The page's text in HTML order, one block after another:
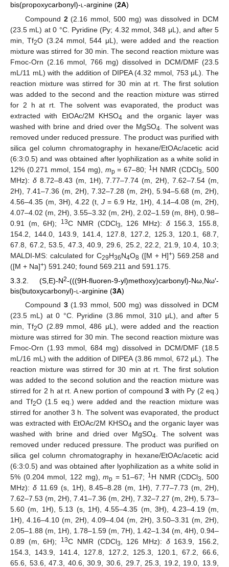
bis(propoxycarbonyl)-l-arginine (2A)
Compound 2(2.16 mmol, 500 mg) was dissolved in DCM
(23.5 mL) at 0 °C. Pyridine (Py; 4.32 mmol, 348 μL), and after 5
min, Tf2O (3.24 mmol, 544 μL), were added and the reaction
mixture was stirred for 30 min. The second reaction mixture was
Fmoc-Orn (2.16 mmol, 766 mg) dissolved in DCM/DMF (23.5
mL/11 mL) with the addition of DIPEA (4.32 mmol, 753 μL). The
reaction mixture was stirred for 30 min at rt. The first solution
was added to the second and the reaction mixture was stirred
for 2 h at rt. The solvent was evaporated, the product was
extracted with EtOAc/2M KHSO4 and the organic layer was
washed with brine and dried over the MgSO4
. The solvent was
removed under reduced pressure. The product was purified with
silica gel column chromatography in hexane/EtOAc/acetic acid
(6:3:0.5) and was obtained after lyophilization as a white solid in
12% (0.271 mmol, 154 mg), mp = 67–80; 1 H NMR (CDCl3
, 500
MHz): δ8.72–8.43 (m, 1H), 7.77–7.74 (m, 2H), 7.62–7.54 (m,
2H), 7.41–7.36 (m, 2H), 7.32–7.28 (m, 2H), 5.94–5.68 (m, 2H),
4.56–4.35 (m, 3H), 4.22 (t, J = 6.9 Hz, 1H), 4.14–4.08 (m, 2H),
4.07–4.02 (m, 2H), 3.55–3.32 (m, 2H), 2.02–1.59 (m, 8H), 0.98–
0.91 (m, 6H);
13C NMR (CDCl3 , 126 MHz): δ156.3, 155.8,
154.2, 144.0, 143.9, 141.4, 127.8, 127.2, 125.3, 120.1, 68.7,
67.8, 67.2, 53.5, 47.3, 40.9, 29.6, 25.2, 22.2, 21.9, 10.4, 10.3;
MALDI-MS: calculated for C29H36N4O8 ([M + H]+) 569.258 and
([M + Na]+) 591.240; found 569.211 and 591.175.
3.3.2. (S,E)-N2-(((9H-fluoren-9-yl)methoxy)carbonyl)-Nω,Nω′-
bis(butoxycarbonyl)-l -arginine (3A)
Compound 3(1.93 mmol, 500 mg) was dissolved in DCM
(23.5 mL) at 0 °C. Pyridine (3.86 mmol, 310 μL), and after 5
min, Tf2O (2.89 mmol, 486 μL), were added and the reaction
mixture was stirred for 30 min. The second reaction mixture was
Fmoc-Orn (1.93 mmol, 684 mg) dissolved in DCM/DMF (18.5
mL/16 mL) with the addition of DIPEA (3.86 mmol, 672 μL). The
reaction mixture was stirred for 30 min at rt. The first solution
was added to the second solution and the reaction mixture was
stirred for 2 h at rt. A new portion of compound3 with Py (2 eq.)
and Tf2O (1.5 eq.) were added and the reaction mixture was
stirred for another 3 h. The solvent was evaporated, the product
was extracted with EtOAc/2M KHSO4 and the organic layer was
washed with brine and dried over MgSO4 . The solvent was
removed under reduced pressure. The product was purified on
silica gel column chromatography in hexane/EtOAc/acetic acid
(6:3:0.5) and was obtained after lyophilization as a white solid in
5% (0.204 mmol, 122 mg),mp = 51–67; 1H NMR (CDCl3
, 500
MHz): δ 11.69 (s, 1H), 8.45–8.28 (m, 1H), 7.77–7.73 (m, 2H),
7.62–7.53 (m, 2H), 7.41–7.36 (m, 2H), 7.32–7.27 (m, 2H), 5.73–
5.60 (m, 1H), 5.13 (s, 1H), 4.55–4.35 (m, 3H), 4.23–4.19 (m,
1H), 4.16–4.10 (m, 2H), 4.09–4.04 (m, 2H), 3.50–3.31 (m, 2H),
2.05–1.88 (m, 1H), 1.78–1.59 (m, 7H), 1.42–1.34 (m, 4H), 0.94–
0.89 (m, 6H);
13C NMR (CDCl3 , 126 MHz): δ163.9, 156.2,
154.3, 143.9, 141.4, 127.8, 127.2, 125.3, 120.1, 67.2, 66.6,
65.6, 53.6, 47.3, 40.6, 30.9, 30.6, 29.7, 25.3, 19.2, 19.0, 13.9,
13. May
14. May
15. May
16. May
17. May
18. May
19. May
20. May
21. May
23. May
24. May
25. May
26. May
27. May
28. May
29. May
30. May
31. May
2. Jun
3. Jun
4. Jun
5. Jun
6. Jun
7. Jun
8. Jun
9. Jun
10. Jun
12. Jun
13. Jun
14. Jun
15. Jun
16. Jun
17. Jun
18. Jun
19. Jun
20. Jun
22. Jun
23. Jun
24. Jun
25. Jun
26. Jun
27. Jun
28. Jun
29. Jun
30. Jun
2. Jul
3. Jul
4. Jul
5. Jul
6. Jul
7. Jul
8. Jul
9. Jul
10. Jul
12. Jul
13. Jul
14. Jul
15. Jul
16. Jul
17. Jul
18. Jul
19. Jul
20. Jul
22. Jul
23. Jul
24. Jul
25. Jul
26. Jul
27. Jul
28. Jul
29. Jul
30. Jul
1. Aug
2. Aug
3. Aug
4. Aug
5. Aug
6. Aug
7. Aug
8. Aug
9. Aug